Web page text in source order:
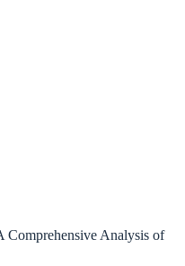
Comprehensive Analysis of